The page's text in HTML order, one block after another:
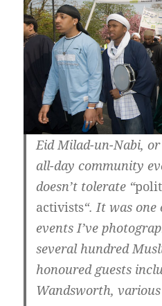
Eid Milad-un-Nabi,
all-day community
doesn’t tolerate “
activists“. It was
events I’ve
several hundred
honoured guests
Wandsworth,